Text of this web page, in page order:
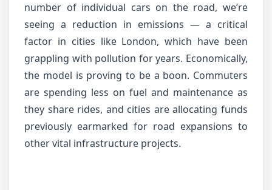
number of individual cars on the road, we’re
seeing a reduction in emissions — a critical
factor in cities like London, which have been
grappling with pollution for years. Economically,
the model is proving to be a boon. Commuters
are spending less on fuel and maintenance as
they share rides, and cities are allocating funds
previously earmarked for road expansions to
other vital infrastructure projects.